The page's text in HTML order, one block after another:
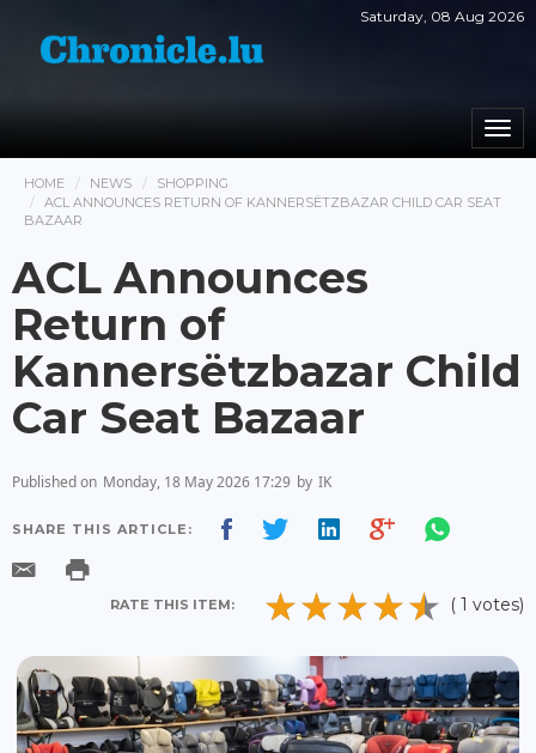
Saturday, 08 Aug 2026
HOME NEWS
SHOPPING
ACL ANNOUNCES RETURN OF KANNERSËTZBAZAR CHILD CAR SEAT
BAZAAR
ACL Announces
Return of
Kannersëtzbazar Child
Car Seat Bazaar
Published on Monday, 18 May 2026 17:29 by IK
SHARE THIS ARTICLE:
RATE THIS ITEM: ( 1 votes)